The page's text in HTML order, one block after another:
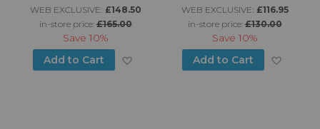
to Wish List
WEB EXCLUSIVE: £148.50
in-store price:£165.00
Save 10%
Add to Cart
Add to Wish List
WEB EXCLUSIVE: £116.95
in-store price:£130.00
Save 10%
Add to Cart